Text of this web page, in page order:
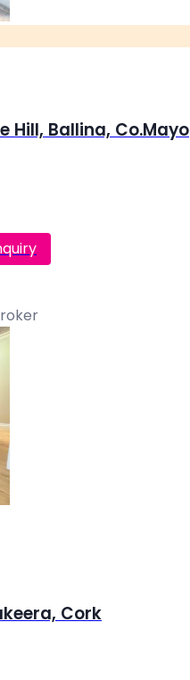
Hill, Ballina, Co.Mayo
Cork